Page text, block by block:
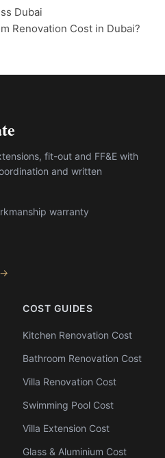
Dubai
Renovation Cost in Dubai?
fit-out and FF&E with
and written
warranty
→
COST GUIDES
Kitchen Renovation Cost
Bathroom Renovation Cost
Villa Renovation Cost
Swimming Pool Cost
Villa Extension Cost
Glass & Aluminium Cost